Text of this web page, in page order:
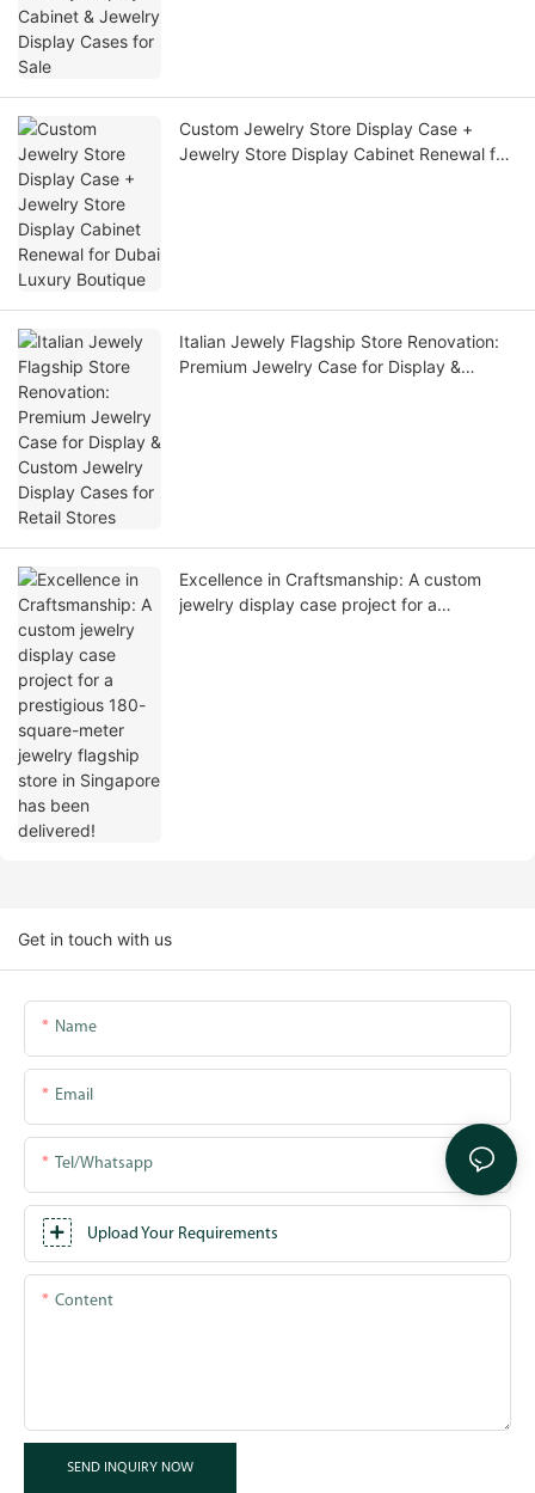
Custom Jewelry Store Display Case +
Jewelry Store Display Cabinet Renewal for
Italian Jewely Flagship Store Renovation:
Premium Jewelry Case for Display &
Excellence in Craftsmanship: A custom
jewelry display case project for a
Get in touch with us
Name
Email
Tel/whatsapp
Upload Your Requirements
Content
SEND INQUIRY NOW